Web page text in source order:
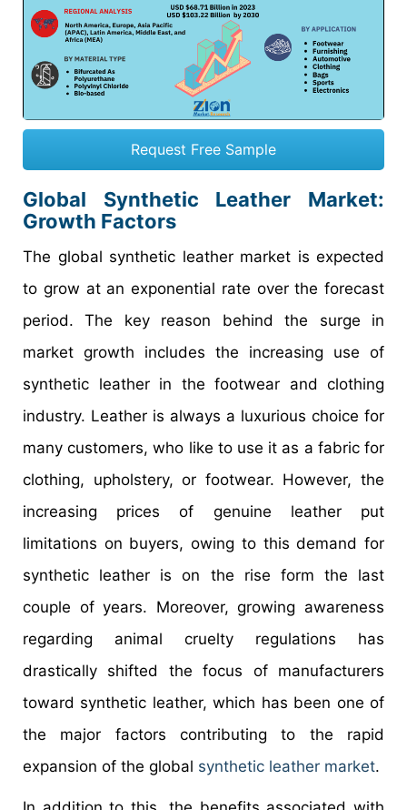
Request Free Sample
Global Synthetic Leather Market:
Growth Factors
The global synthetic leather market is expected
to grow at an exponential rate over the forecast
period. The key reason behind the surge in
market growth includes the increasing use of
synthetic leather in the footwear and clothing
industry. Leather is always a luxurious choice for
many customers, who like to use it as a fabric for
clothing, upholstery, or footwear. However, the
increasing prices of genuine leather put
limitations on buyers, owing to this demand for
synthetic leather is on the rise form the last
couple of years. Moreover, growing awareness
regarding animal cruelty regulations has
drastically shifted the focus of manufacturers
toward synthetic leather, which has been one of
the major factors contributing to the rapid
expansion of the global synthetic leather market.